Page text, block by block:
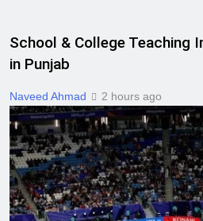
School & College Teaching
in Punjab
Naveed Ahmad 2 hours ago